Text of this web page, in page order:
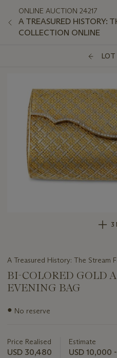
ONLINE AUCTION 24217
A TREASURED HISTORY:
COLLECTION ONLINE
LOT
3
A Treasured History: The Stream
BI-COLORED GOLD
EVENING BAG
Important
lot
● No reserve
Price Realised
USD 30,480
Estimate
USD 10,000